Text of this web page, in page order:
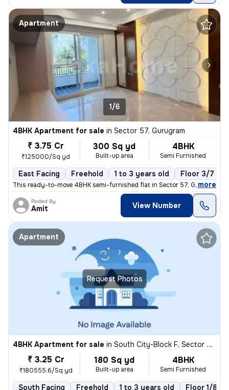
Apartment
1/6
4BHK Apartment for sale in Sector 57, Gurugram
₹ 3.75 Cr
₹125000/Sq yd
300 Sq yd
Built-up area
4BHK
Semi Furnished
East Facing Freehold 1 to 3 years old Floor 3/7
This ready-to-move 4BHK semi-furnished flat in Sector 57, Gurugram
, more
Posted By
Amit View Number
Request Photos
Apartment
4BHK Apartment for sale in South City-Block F, Sector 50, Gurugram
₹ 3.25 Cr
₹180555.6/Sq yd
180 Sq yd
Built-up area
4BHK
Semi Furnished
South Facing Freehold 1 to 3 years old Floor 1/8